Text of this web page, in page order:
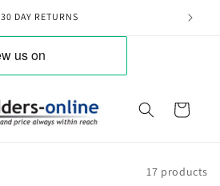
30 DAY RETURNS
Cart
17 products